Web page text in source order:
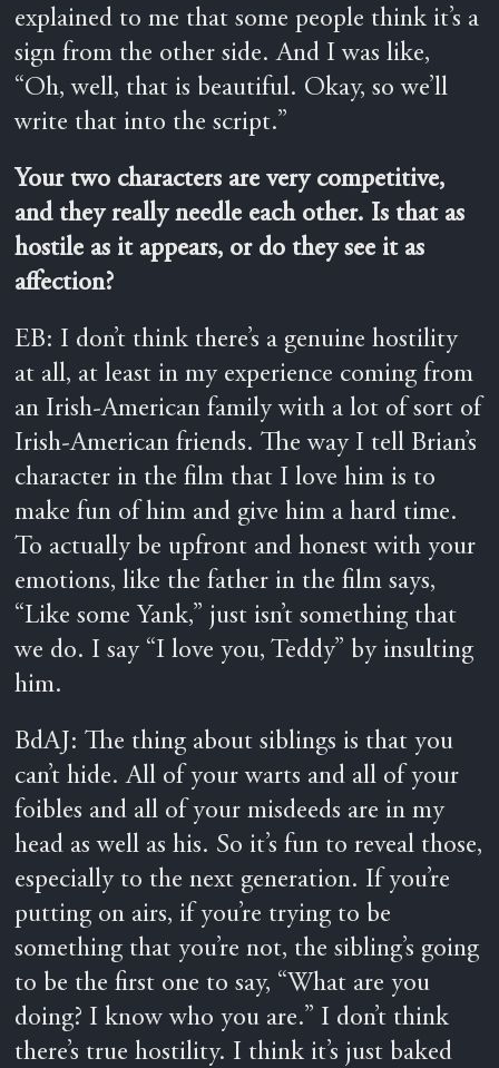
explained to me that some people think it’s a
sign from the other side. And I was like,
“Oh, well, that is beautiful. Okay, so we’ll
write that into the script.”
Your two characters are very competitive,
and they really needle each other. Is that as
hostile as it appears, or do they see it as
affection?
EB: I don’t think there’s a genuine hostility
at all, at least in my experience coming from
an Irish-American family with a lot of sort of
Irish-American friends. The way I tell Brian’s
character in the film that I love him is to
make fun of him and give him a hard time.
To actually be upfront and honest with your
emotions, like the father in the film says,
“Like some Yank,” just isn’t something that
we do. I say “I love you, Teddy” by insulting
him.
BdAJ: The thing about siblings is that you
can’t hide. All of your warts and all of your
foibles and all of your misdeeds are in my
head as well as his. So it’s fun to reveal those,
especially to the next generation. If you’re
putting on airs, if you’re trying to be
something that you’re not, the sibling’s going
to be the first one to say, “What are you
doing? I know who you are.” I don’t think
there’s true hostility. I think it’s just baked